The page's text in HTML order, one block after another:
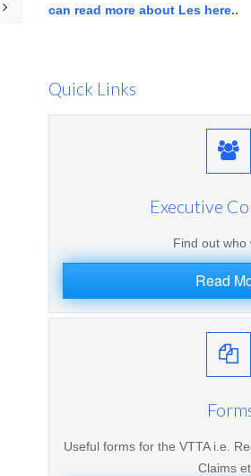
can read more about Les here..
Quick Links
Executive
Find out who
Read
Useful forms for the VTTA i.e.
Claims